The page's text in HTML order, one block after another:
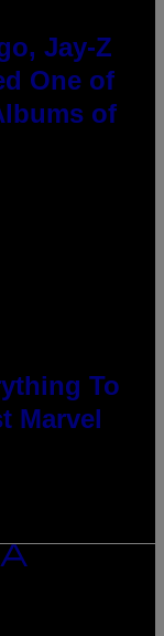
Jay-Z
One of
of
To
Marvel